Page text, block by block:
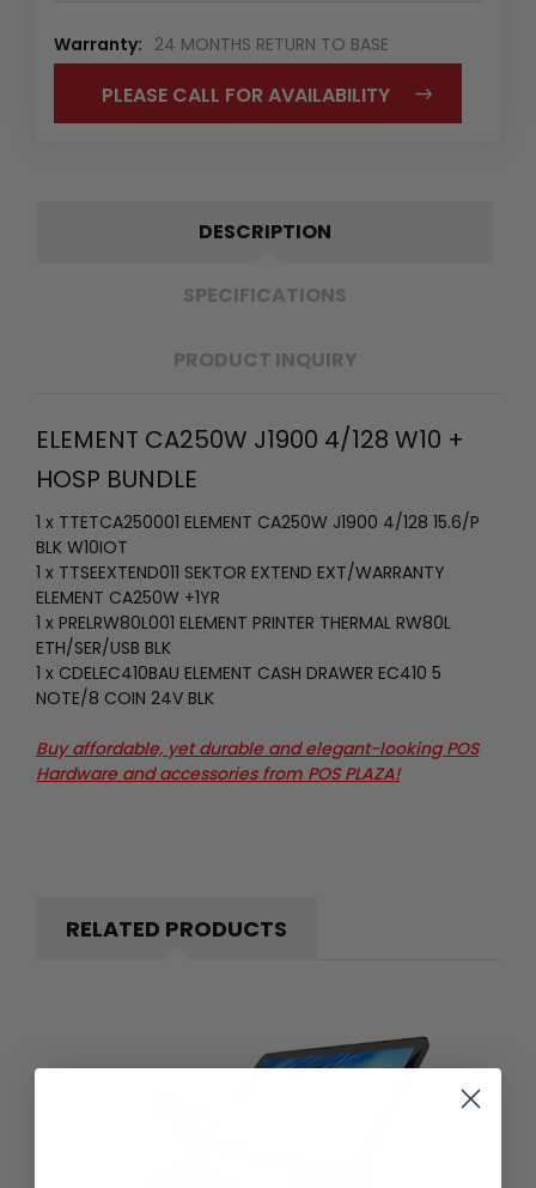
Warranty: 24 MONTHS RETURN TO BASE
PLEASE CALL FOR AVAILABILITY
DESCRIPTION
SPECIFICATIONS
PRODUCT INQUIRY
ELEMENT CA250W J1900 4/128 W10 +
HOSP BUNDLE
1 x TTETCA250001 ELEMENT CA250W J1900 4/128 15.6/P
BLK W10IOT
1 x TTSEEXTEND011 SEKTOR EXTEND EXT/WARRANTY
ELEMENT CA250W +1YR
1 x PRELRW80L001 ELEMENT PRINTER THERMAL RW80L
ETH/SER/USB BLK
1 x CDELEC410BAU ELEMENT CASH DRAWER EC410 5
NOTE/8 COIN 24V BLK
Buy affordable, yet durable and elegant-looking POS
Hardware and accessories from POS PLAZA!
RELATED PRODUCTS